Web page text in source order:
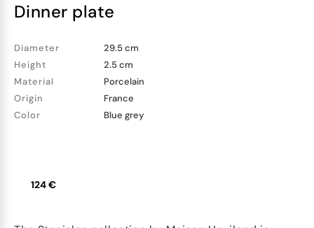
dinner plate
Diameter
29.5 cm
Height
2.5 cm
Material
Porcelain
Origin
France
Color
Blue grey
124 €